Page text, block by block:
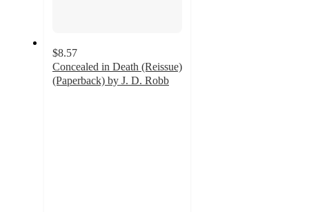
$8.57
Concealed in Death (Reissue)
(Paperback) by J. D. Robb